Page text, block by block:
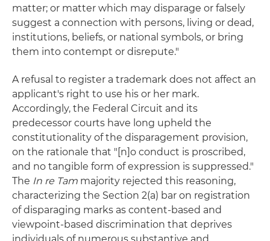
matter; or matter which may disparage or falsely
suggest a connection with persons, living or dead,
institutions, beliefs, or national symbols, or bring
them into contempt or disrepute."
A refusal to register a trademark does not affect an
applicant's right to use his or her mark.
Accordingly, the Federal Circuit and its
predecessor courts have long upheld the
constitutionality of the disparagement provision,
on the rationale that "[n]o conduct is proscribed,
and no tangible form of expression is suppressed."
The In re Tam majority rejected this reasoning,
characterizing the Section 2(a) bar on registration
of disparaging marks as content-based and
viewpoint-based discrimination that deprives